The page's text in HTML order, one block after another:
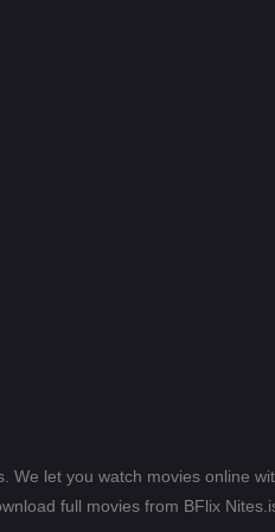
We let you watch movies online
full movies from BFlix